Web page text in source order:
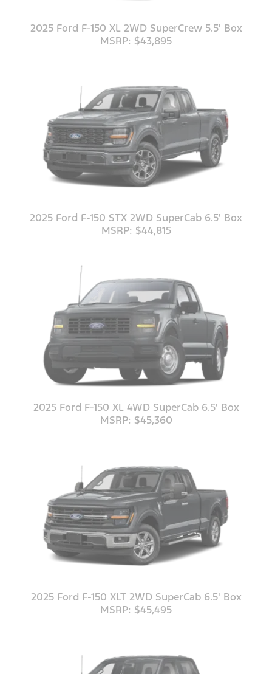
2025 Ford F-150 XL 2WD SuperCrew 5.5' Box
MSRP: $43,895
2025 Ford F-150 STX 2WD SuperCab 6.5' Box
MSRP: $44,815
2025 Ford F-150 XL 4WD SuperCab 6.5' Box
MSRP: $45,360
2025 Ford F-150 XLT 2WD SuperCab 6.5' Box
MSRP: $45,495